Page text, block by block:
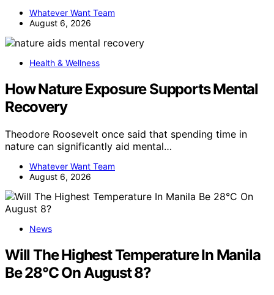
Whatever Want Team
August 6, 2026
Health & Wellness
How Nature Exposure Supports Mental
Recovery
Theodore Roosevelt once said that spending time in
nature can significantly aid mental…
Whatever Want Team
August 6, 2026
News
Will The Highest Temperature In Manila
Be 28°C On August 8?